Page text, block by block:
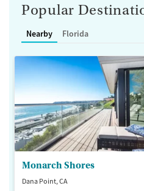
Popular
Nearby Florida
Monarch Shores
Dana Point, CA